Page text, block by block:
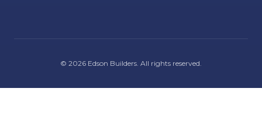
© 2026 Edson Builders. All rights reserved.